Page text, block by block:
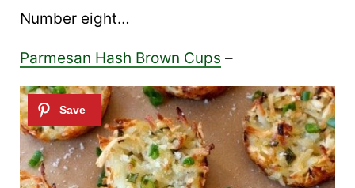
Number eight…
Parmesan Hash Brown Cups –